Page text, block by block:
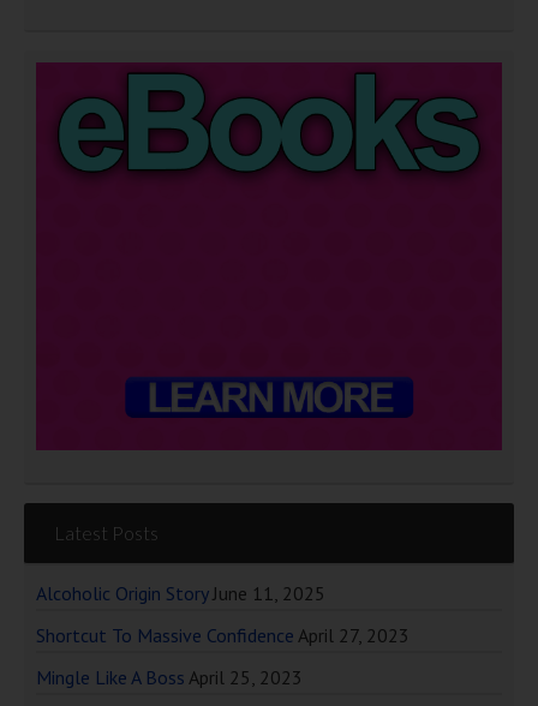
Latest Posts
Alcoholic Origin Story June 11, 2025
Shortcut To Massive Confidence April 27, 2023
Mingle Like A Boss April 25, 2023